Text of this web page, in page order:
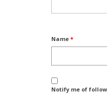
Name *
Notify me of